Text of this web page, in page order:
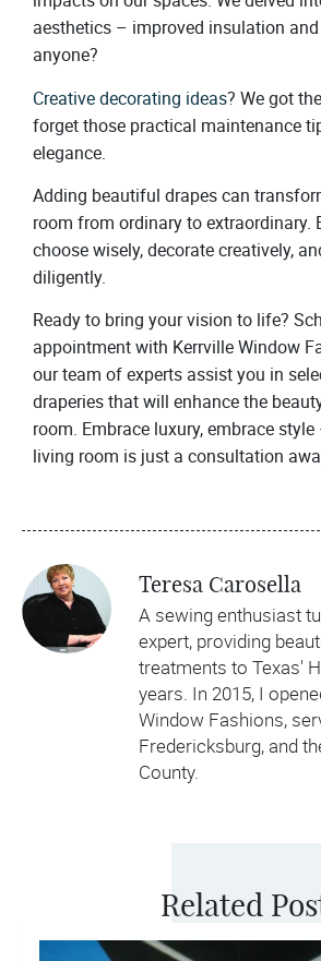
aesthetics – improved insulation
anyone?
Creative decorating ideas? We got
forget those practical maintenance
elegance.
Adding beautiful drapes can
room from ordinary to extraordinary.
choose wisely, decorate creatively,
diligently.
Ready to bring your vision to life?
appointment with Kerrville Window
our team of experts assist you in
draperies that will enhance the
room. Embrace luxury, embrace
living room is just a consultation
Teresa Carosella
A sewing enthusiast
expert, providing
treatments to Texas'
years. In 2015, I
Window Fashions,
Fredericksburg, and
County.
Related